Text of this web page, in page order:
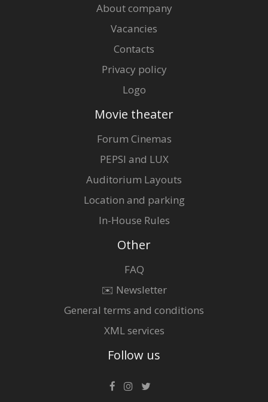
About company
Vacancies
Contacts
Privacy policy
Logo
Movie theater
Forum Cinemas
PEPSI and LUX
Auditorium Layouts
Location and parking
In-House Rules
Other
FAQ
✉️ Newsletter
General terms and conditions
XML services
Follow us